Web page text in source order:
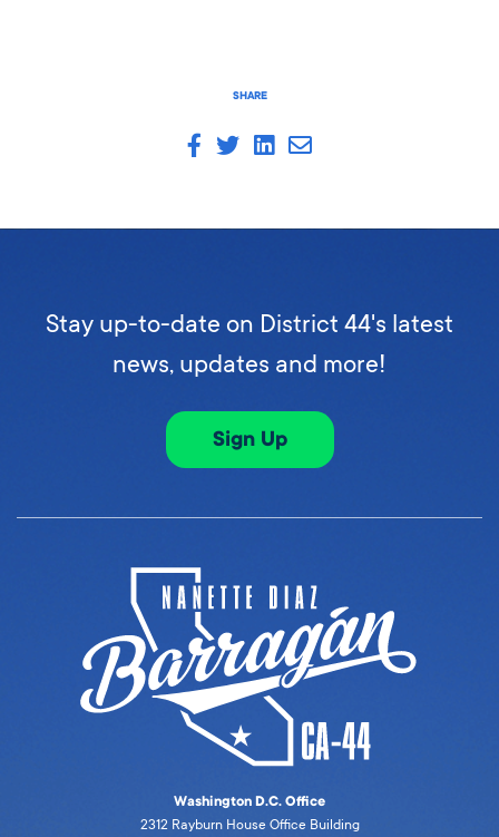
SHARE
Stay up-to-date on District 44's latest
news, updates and more!
Sign Up
Washington D.C. Office
2312 Rayburn House Office Building